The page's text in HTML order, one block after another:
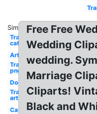
Similar:
Transparent
cat
Art
Transparent
png
Dog
Transparent
art
Cat
Free Free
Wedding
wedding.
Marriage
Cliparts!
Black and